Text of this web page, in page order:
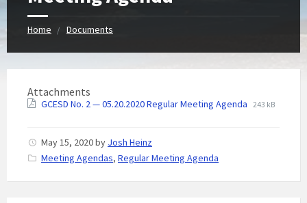
Home Documents
Attachments
GCESD No. 2 — 05.20.2020 Regular Meeting Agenda 243 kB
May 15, 2020by Josh Heinz
C
t
Meeting Agendas, Regular Meeting Agenda